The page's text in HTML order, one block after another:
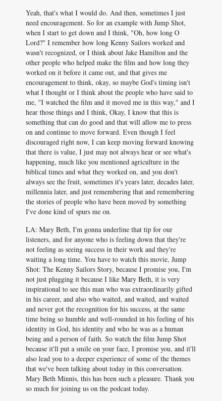
Yeah, that's what I would do. And then, sometimes I just
need encouragement. So for an example with Jump Shot,
when I start to get down and I think, "Oh, how long O
Lord?" I remember how long Kenny Sailors worked and
wasn't recognized, or I think about Jake Hamilton and the
other people who helped make the film and how long they
worked on it before it came out, and that gives me
encouragement to think, okay, so maybe God's timing isn't
what I thought or I think about the people who have said to
me, "I watched the film and it moved me in this way," and I
hear those things and I think, Okay, I know that this is
something that can do good and that will allow me to press
on and continue to move forward. Even though I feel
discouraged right now, I can keep moving forward knowing
that there is value, I just may not always hear or see what's
happening, much like you mentioned agriculture in the
biblical times and what they worked on, and you don't
always see the fruit, sometimes it's years later, decades later,
millennia later, and just remembering that and remembering
the stories of people who have been moved by something
I've done kind of spurs me on.
LA: Mary Beth, I'm gonna underline that tip for our
listeners, and for anyone who is feeling down that they're
not feeling as seeing success in their work and they're
waiting a long time. You have to watch this movie, Jump
Shot: The Kenny Sailors Story, because I promise you, I'm
not just plugging it because I like Mary Beth, it is very
inspirational to see this man who was extraordinarily gifted
in his career, and also who waited, and waited, and waited
and never got the recognition for his success, at the same
time being so humble and well-rounded in his feeling of his
identity in God, his identity and who he was as a human
being and a person of faith. So watch the film Jump Shot
because it'll put a smile on your face, I promise you, and it'll
also lead you to a deeper experience of some of the themes
that we've been talking about today in this conversation.
Mary Beth Minnis, this has been such a pleasure. Thank you
so much for joining us on the podcast today.